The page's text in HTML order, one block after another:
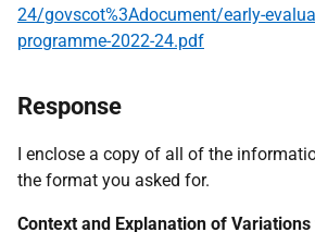
24/govscot%3Adocument/early-
programme-2022-24.pdf
Response
I enclose a copy of all of the
the format you asked for.
Context and Explanation of